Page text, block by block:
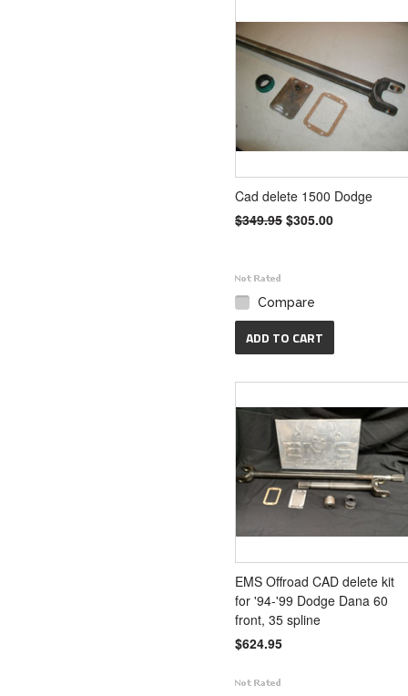
Cad delete 1500 Dodge
$349.95 $305.00
Compare
ADD TO CART
EMS Offroad CAD delete kit
for '94-'99 Dodge Dana 60
front, 35 spline
$624.95